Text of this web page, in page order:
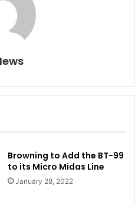
Browning to Add the BT-99
to its Micro Midas Line
January 28, 2022